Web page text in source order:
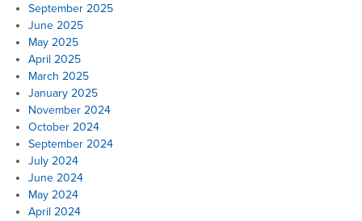
September 2025
June 2025
May 2025
April 2025
March 2025
January 2025
November 2024
October 2024
September 2024
July 2024
June 2024
May 2024
April 2024